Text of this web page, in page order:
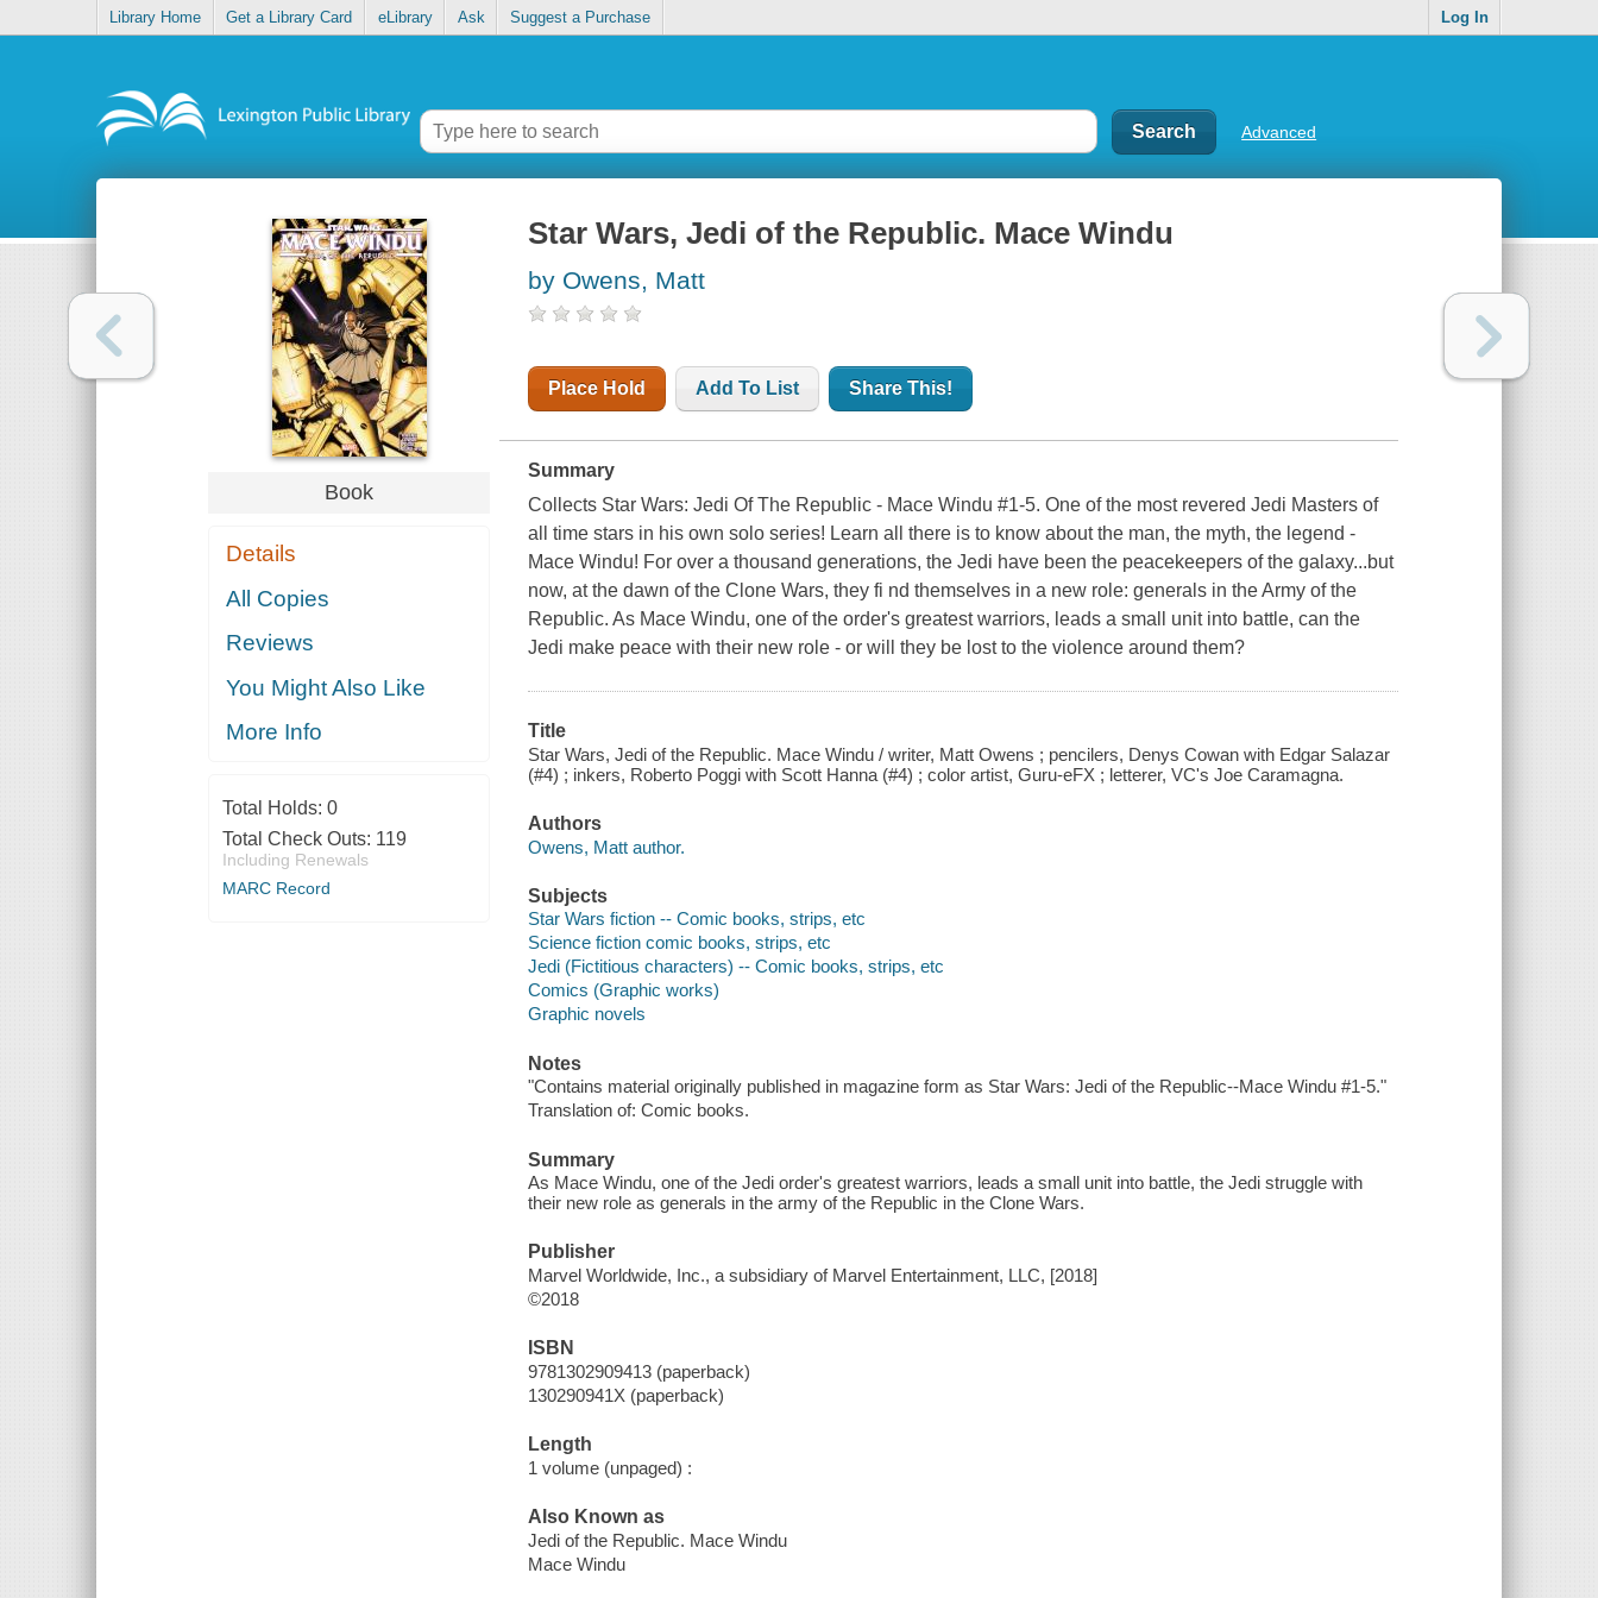
Library Home Get a Library Card eLibrary Ask Suggest a Purchase Log In
Advanced
Book
Details
All Copies
Reviews
You Might Also Like
More Info
Total Holds: 0
Total Check Outs: 119
Including Renewals
MARC Record
Star Wars, Jedi of the Republic. Mace Windu
by Owens, Matt
Place Hold Add To List Share This!
Summary
Collects Star Wars: Jedi Of The Republic - Mace Windu #1-5. One of the most revered Jedi Masters of
all time stars in his own solo series! Learn all there is to know about the man, the myth, the legend -
Mace Windu! For over a thousand generations, the Jedi have been the peacekeepers of the galaxy...but
now, at the dawn of the Clone Wars, they fi nd themselves in a new role: generals in the Army of the
Republic. As Mace Windu, one of the order's greatest warriors, leads a small unit into battle, can the
Jedi make peace with their new role - or will they be lost to the violence around them?
Title
Star Wars, Jedi of the Republic. Mace Windu / writer, Matt Owens ; pencilers, Denys Cowan with Edgar Salazar
(#4) ; inkers, Roberto Poggi with Scott Hanna (#4) ; color artist, Guru-eFX ; letterer, VC's Joe Caramagna.
Authors
Owens, Matt author.
Subjects
Star Wars fiction -- Comic books, strips, etc
Science fiction comic books, strips, etc
Jedi (Fictitious characters) -- Comic books, strips, etc
Comics (Graphic works)
Graphic novels
Notes
"Contains material originally published in magazine form as Star Wars: Jedi of the Republic--Mace Windu #1-5."
Translation of: Comic books.
Summary
As Mace Windu, one of the Jedi order's greatest warriors, leads a small unit into battle, the Jedi struggle with
their new role as generals in the army of the Republic in the Clone Wars.
Publisher
Marvel Worldwide, Inc., a subsidiary of Marvel Entertainment, LLC, [2018]
©2018
ISBN
9781302909413 (paperback)
130290941X (paperback)
Length
1 volume (unpaged) :
Also Known as
Jedi of the Republic. Mace Windu
Mace Windu